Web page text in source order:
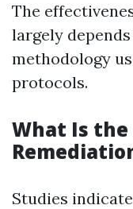
The
largely
methodology
protocols.
What Is the
Studies